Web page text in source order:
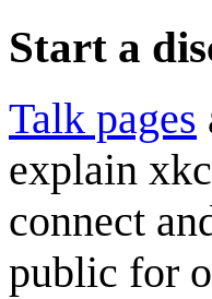
Start a
Talk pages
explain
connect
public for